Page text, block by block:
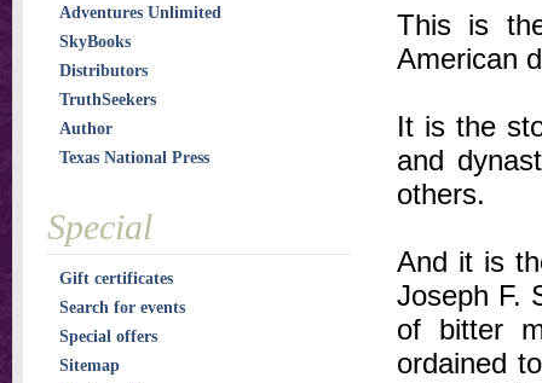
This is
American
It is the
and
others.
And it is
Joseph F.
of bitter
ordained
Adventures Unlimited
SkyBooks
Distributors
TruthSeekers
Author
Texas National Press
Special
Gift certificates
Search for events
Special offers
Sitemap